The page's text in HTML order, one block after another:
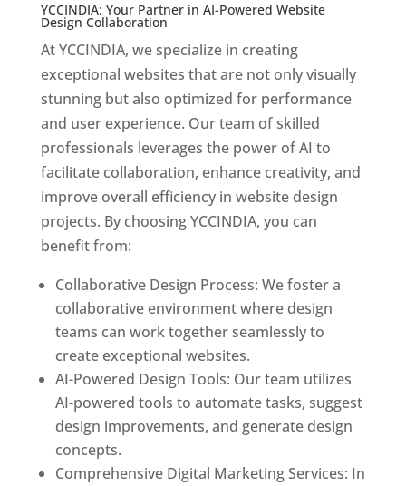
YCCINDIA: Your Partner in AI-Powered Website
Design Collaboration
At YCCINDIA, we specialize in creating
exceptional websites that are not only visually
stunning but also optimized for performance
and user experience. Our team of skilled
professionals leverages the power of AI to
facilitate collaboration, enhance creativity, and
improve overall efficiency in website design
projects. By choosing YCCINDIA, you can
benefit from:
Collaborative Design Process: We foster a
collaborative environment where design
teams can work together seamlessly to
create exceptional websites.
AI-Powered Design Tools: Our team utilizes
AI-powered tools to automate tasks, suggest
design improvements, and generate design
concepts.
Comprehensive Digital Marketing Services: In